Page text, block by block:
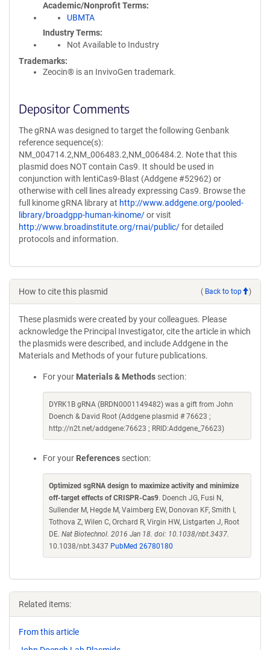
Academic/Nonprofit Terms
UBMTA
Industry Terms
Not Available to Industry
Trademarks:
Zeocin® is an InvivoGen trademark.
Depositor Comments
The gRNA was designed to target the following Genbank
reference sequence(s):
NM_004714.2,NM_006483.2,NM_006484.2. Note that this
plasmid does NOT contain Cas9. It should be used in
conjunction with lentiCas9-Blast (Addgene #52962) or
otherwise with cell lines already expressing Cas9. Browse the
full kinome gRNA library at http://www.addgene.org/pooled-
library/broadgpp-human-kinome/or visit
http://www.broadinstitute.org/rnai/public/for detailed
protocols and information.
How to cite this plasmid ( Back to top )
These plasmids were created by your colleagues. Please
acknowledge the Principal Investigator, cite the article in which
the plasmids were described, and include Addgene in the
Materials and Methods of your future publications.
For your Materials & Methods section:
DYRK1B gRNA (BRDN0001149482) was a gift from John
Doench & David Root (Addgene plasmid # 76623 ;
http://n2t.net/addgene:76623 ; RRID:Addgene_76623)
For your References section:
Optimized sgRNA design to maximize activity and minimize
off-target effects of CRISPR-Cas9. Doench JG, Fusi N,
Sullender M, Hegde M, Vaimberg EW, Donovan KF, Smith I,
Tothova Z, Wilen C, Orchard R, Virgin HW, Listgarten J, Root
DE. Nat Biotechnol. 2016 Jan 18. doi: 10.1038/nbt.3437.
10.1038/nbt.3437 PubMed 26780180
Related items:
From this article